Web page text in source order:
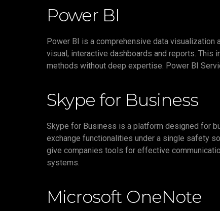
Power BI
Power BI is a comprehensive data
visual, interactive dashboards and reports.
methods without deep expertise. Power BI
Skype for Business
Skype for Business is a platform designed for
exchange functionalities under a single safety
give companies tools for effective
systems.
Microsoft OneNote